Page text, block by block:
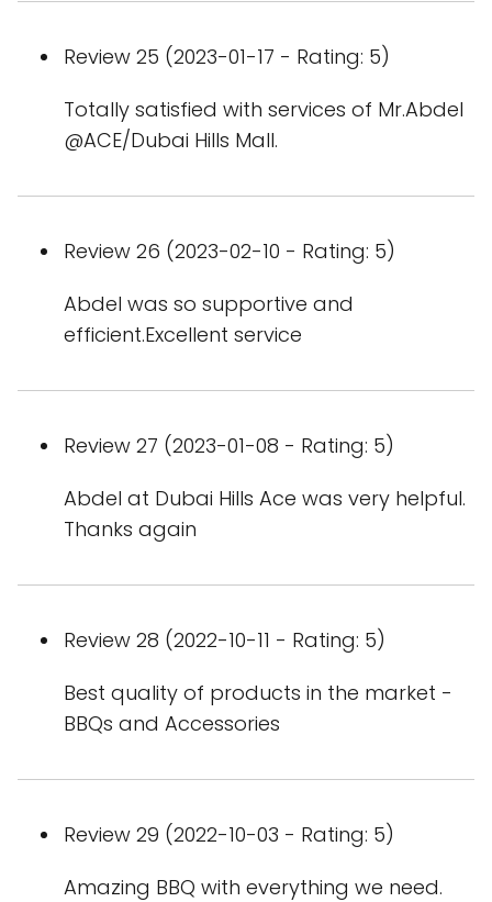
Review 25 (2023-01-17 - Rating: 5)
Totally satisfied with services of Mr.Abdel
@ACE/Dubai Hills Mall.
Review 26 (2023-02-10 - Rating: 5)
Abdel was so supportive and
efficient.Excellent service
Review 27 (2023-01-08 - Rating: 5)
Abdel at Dubai Hills Ace was very helpful.
Thanks again
Review 28 (2022-10-11 - Rating: 5)
Best quality of products in the market -
BBQs and Accessories
Review 29 (2022-10-03 - Rating: 5)
Amazing BBQ with everything we need.